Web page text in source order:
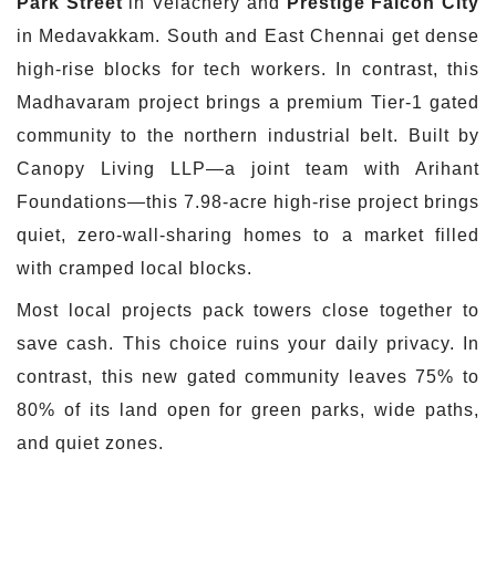
in Medavakkam. South and East Chennai get dense
high-rise blocks for tech workers. In contrast, this
Madhavaram project brings a premium Tier-1 gated
community to the northern industrial belt. Built by
Canopy Living LLP—a joint team with Arihant
Foundations—this 7.98-acre high-rise project brings
quiet, zero-wall-sharing homes to a market filled
with cramped local blocks.
Most local projects pack towers close together to
save cash. This choice ruins your daily privacy. In
contrast, this new gated community leaves 75% to
80% of its land open for green parks, wide paths,
and quiet zones.